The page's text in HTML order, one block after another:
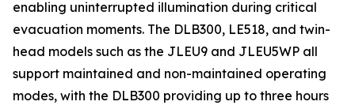
enabling uninterrupted illumination during critical
evacuation moments. The DLB300, LE518, and twin-
head models such as the JLEU9 and JLEU5WP all
support maintained and non-maintained operating
modes, with the DLB300 providing up to three hours